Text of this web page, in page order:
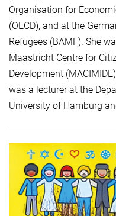
Organisation for
(OECD), and at the
Refugees (BAMF). She
Maastricht Centre for
Development
was a lecturer at the
University of Hamburg